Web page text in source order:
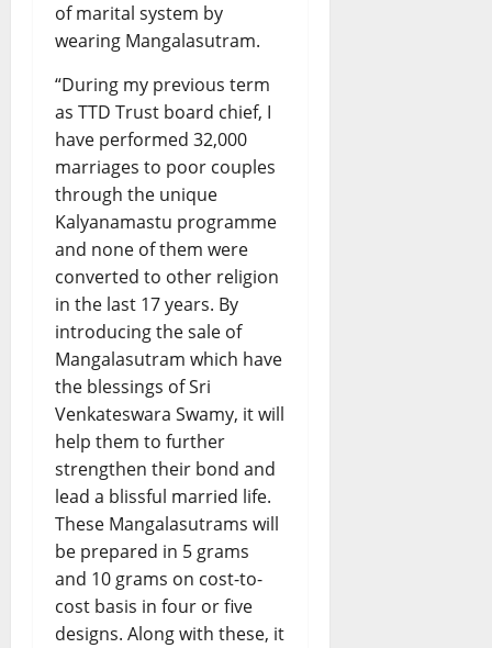
of marital system by
wearing Mangalasutram.
“During my previous term
as TTD Trust board chief, I
have performed 32,000
marriages to poor couples
through the unique
Kalyanamastu programme
and none of them were
converted to other religion
in the last 17 years. By
introducing the sale of
Mangalasutram which have
the blessings of Sri
Venkateswara Swamy, it will
help them to further
strengthen their bond and
lead a blissful married life.
These Mangalasutrams will
be prepared in 5 grams
and 10 grams on cost-to-
cost basis in four or five
designs. Along with these, it